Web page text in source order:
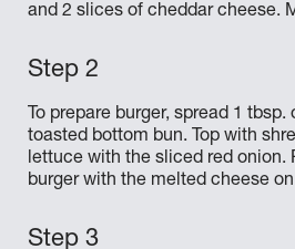
and 2 slices of cheddar cheese.
To prepare burger, spread 1
toasted bottom bun. Top with
lettuce with the sliced red onion.
burger with the melted cheese